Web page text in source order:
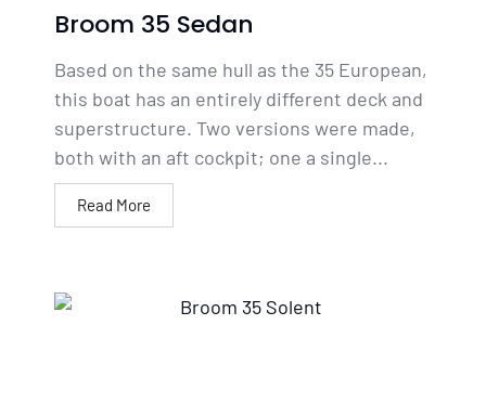
Broom 35 Sedan
Based on the same hull as the 35 European,
this boat has an entirely different deck and
superstructure. Two versions were made,
both with an aft cockpit; one a single...
Read More